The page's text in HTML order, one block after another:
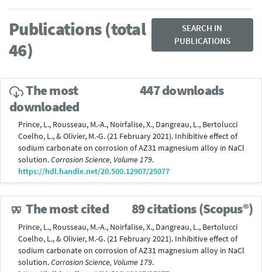
Publications (total
46)
SEARCH IN
PUBLICATIONS
The most
downloaded
447 downloads
Prince, L., Rousseau, M.-A., Noirfalise, X., Dangreau, L., Bertolucci
Coelho, L., & Olivier, M.-G. (21 February 2021). Inhibitive effect of
sodium carbonate on corrosion of AZ31 magnesium alloy in NaCl
solution.Corrosion Science, Volume 179.
https://hdl.handle.net/20.500.12907/25077
The most cited 89 citations (Scopus®)
Prince, L., Rousseau, M.-A., Noirfalise, X., Dangreau, L., Bertolucci
Coelho, L., & Olivier, M.-G. (21 February 2021). Inhibitive effect of
sodium carbonate on corrosion of AZ31 magnesium alloy in NaCl
solution.Corrosion Science, Volume 179.